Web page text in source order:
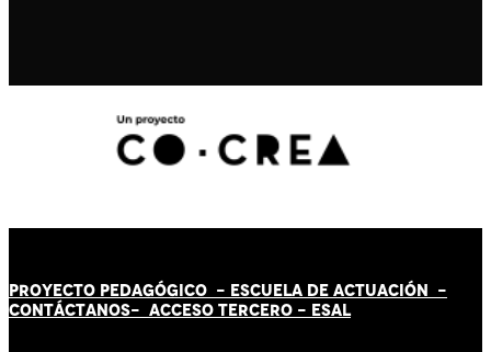
PROYECTO PEDAGÓGICO - ESCUELA DE ACTUACIÓN -
CONTÁCTANOS- ACCESO TERCERO - ESAL